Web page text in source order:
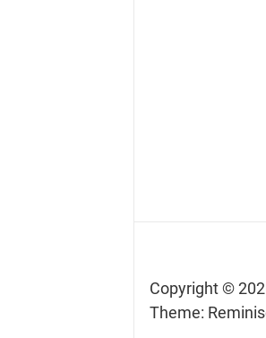
Copyright ©
Theme: